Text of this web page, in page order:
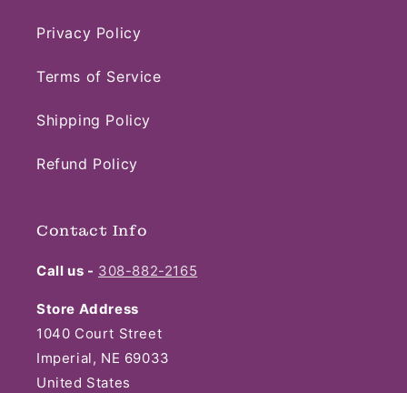
Privacy Policy
Terms of Service
Shipping Policy
Refund Policy
Contact Info
Call us - 308-882-2165
Store Address
1040 Court Street
Imperial, NE 69033
United States